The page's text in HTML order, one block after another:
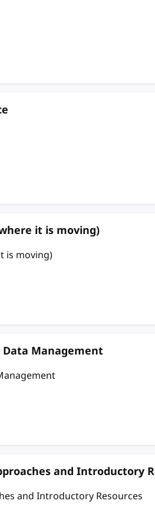
it is moving)
is moving)
Data Management
and Introductory
and Introductory Resources